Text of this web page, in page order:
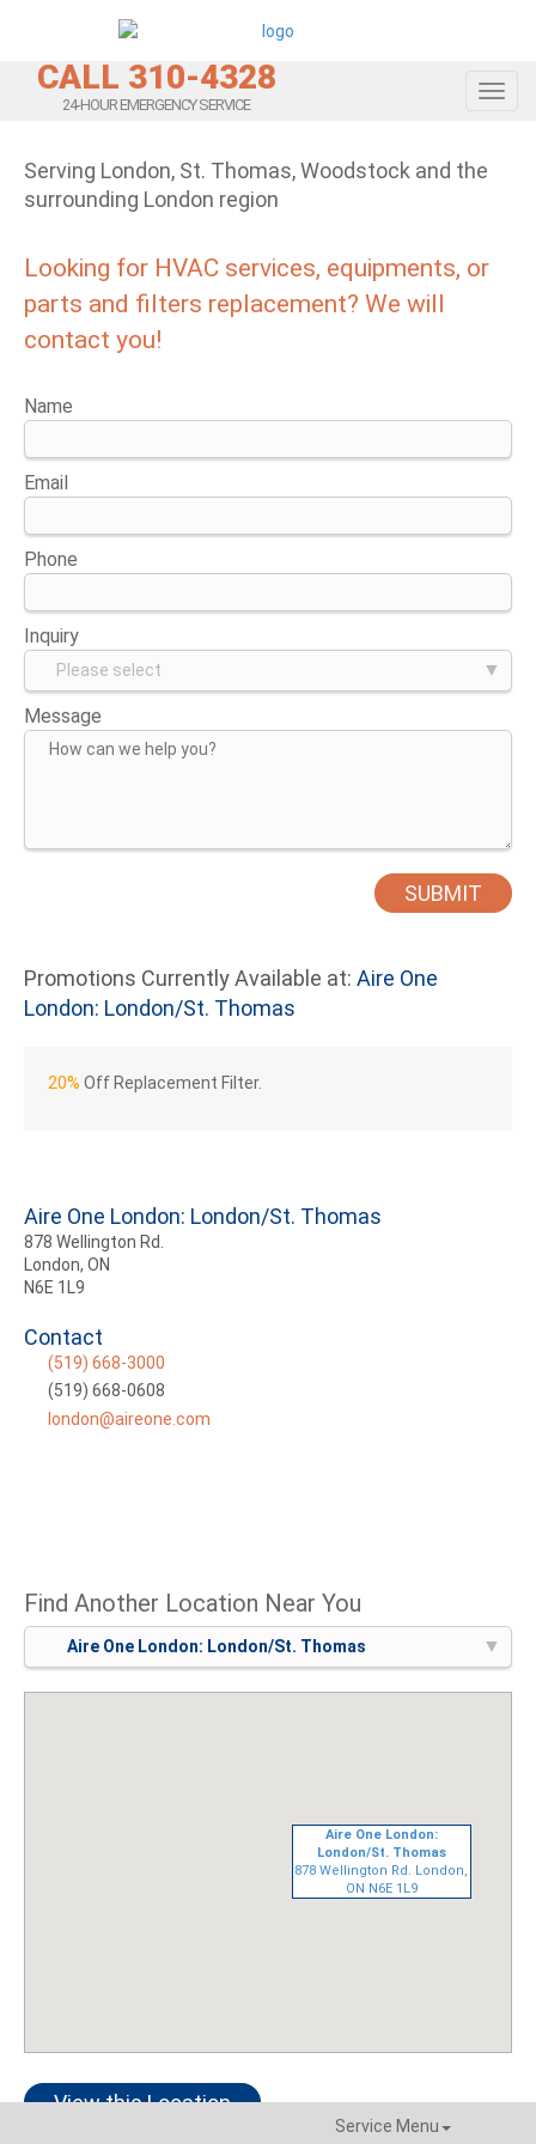
CALL 310-4328
24-HOUR EMERGENCY SERVICE
Serving London, St. Thomas, Woodstock and the
surrounding London region
Looking for HVAC services, equipments, or
parts and filters replacement? We will
contact you!
Name
Email
Phone
Inquiry
Message
Promotions Currently Available at: Aire One
London: London/St. Thomas
20% Off Replacement Filter.
Aire One London: London/St. Thomas
878 Wellington Rd.
London, ON
N6E 1L9
Contact
(519) 668-3000
(519) 668-0608
london@aireone.com
Find Another Location Near You
Aire One London: London/St. Thomas
Aire One London:
London/St. Thomas
878 Wellington Rd. London,
ON N6E 1L9
View this Location
Service Menu